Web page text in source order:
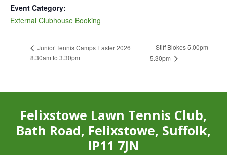
Event Category:
External Clubhouse Booking
Junior Tennis Camps Easter 2026
8.30am to 3.30pm
Stiff Blokes 5.00pm
5.30pm
Felixstowe Lawn Tennis Club,
Bath Road, Felixstowe, Suffolk,
IP11 7JN